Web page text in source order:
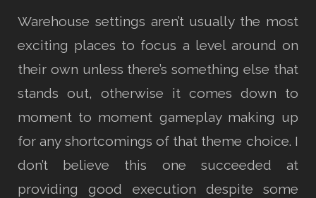
Warehouse settings aren’t usually the most
exciting places to focus a level around on
their own unless there’s something else that
stands out, otherwise it comes down to
moment to moment gameplay making up
for any shortcomings of that theme choice. I
don’t believe this one succeeded at
providing good execution despite some